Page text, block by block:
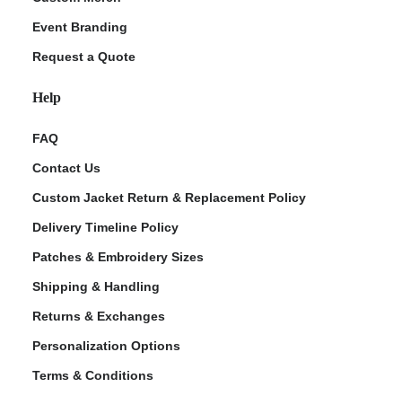
Event Branding
Request a Quote
Help
FAQ
Contact Us
Custom Jacket Return & Replacement Policy
Delivery Timeline Policy
Patches & Embroidery Sizes
Shipping & Handling
Returns & Exchanges
Personalization Options
Terms & Conditions